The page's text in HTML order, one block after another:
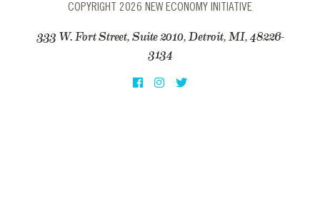
COPYRIGHT 2026 NEW ECONOMY INITIATIVE
333 W. Fort Street, Suite 2010, Detroit, MI, 48226-
3134